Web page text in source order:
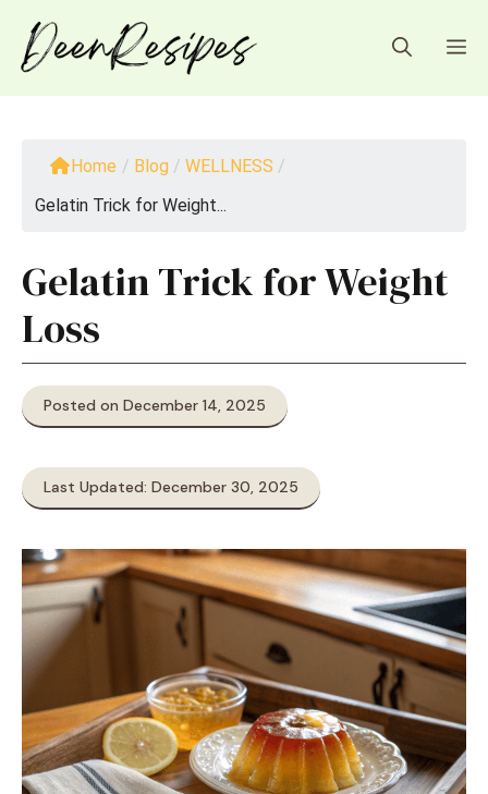
content
Home / Blog / WELLNESS /
Gelatin Trick for Weight...
Gelatin Trick for Weight
Loss
Posted on December 14, 2025
Last Updated: December 30, 2025